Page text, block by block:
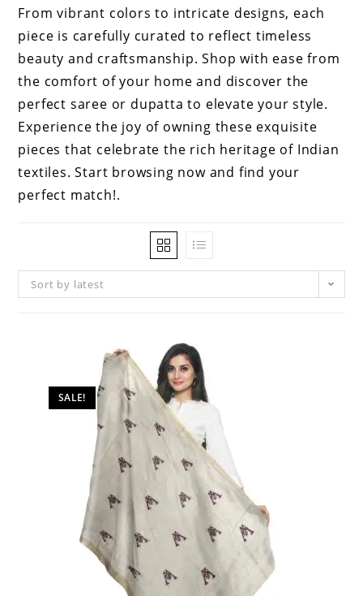
From vibrant colors to intricate designs, each
piece is carefully curated to reflect timeless
beauty and craftsmanship. Shop with ease from
the comfort of your home and discover the
perfect saree or dupatta to elevate your style.
Experience the joy of owning these exquisite
pieces that celebrate the rich heritage of Indian
textiles. Start browsing now and find your
perfect match!.
Sort by latest
SALE!